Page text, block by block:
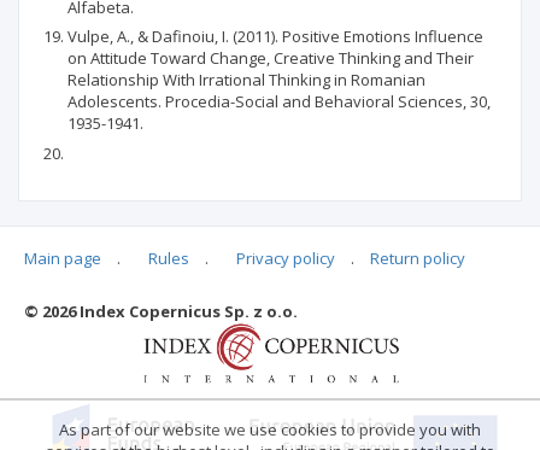
Alfabeta.
Vulpe, A., & Dafinoiu, I. (2011). Positive Emotions Influence
on Attitude Toward Change, Creative Thinking and Their
Relationship With Irrational Thinking in Romanian
Adolescents. Procedia-Social and Behavioral Sciences, 30,
1935-1941.
Articles quoting
Main page . Rules . Privacy policy . Return policy
© 2026 Index Copernicus Sp. z o.o.
As part of our website we use cookies to provide you with